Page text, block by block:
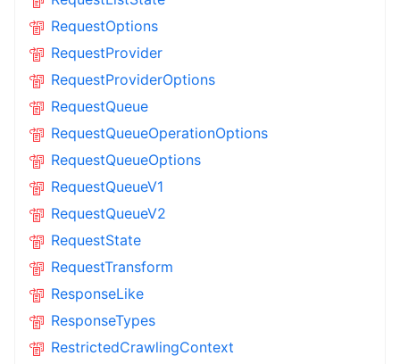
RequestOptions
RequestProvider
RequestProviderOptions
RequestQueue
RequestQueueOperationOptions
RequestQueueOptions
RequestQueueV1
RequestQueueV2
RequestState
RequestTransform
ResponseLike
ResponseTypes
RestrictedCrawlingContext